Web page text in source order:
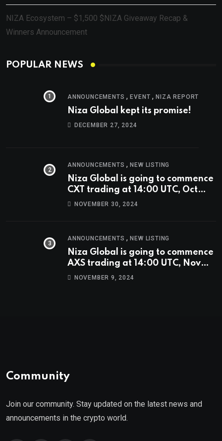
NIZA Ecosystem – $1,500 $NIZA Giveaway Recap &
Winners Announcement
POPULAR NEWS
ANNOUNCEMENTS ,EVENT ,NIZA REPORT
Niza Global kept its promise!
DECEMBER 27, 2024
ANNOUNCEMENTS ,NEW LISTING
Niza Global is going to commence
CXT trading at 14:00 UTC, Oct
9th.NOVEMBER 30, 2024
ANNOUNCEMENTS ,NEW LISTING
Niza Global is going to commence
AXS trading at 14:00 UTC, Nov
9thNOVEMBER 9, 2024
Community
Join our community. Stay updated on the latest news and
announcements in the crypto world.